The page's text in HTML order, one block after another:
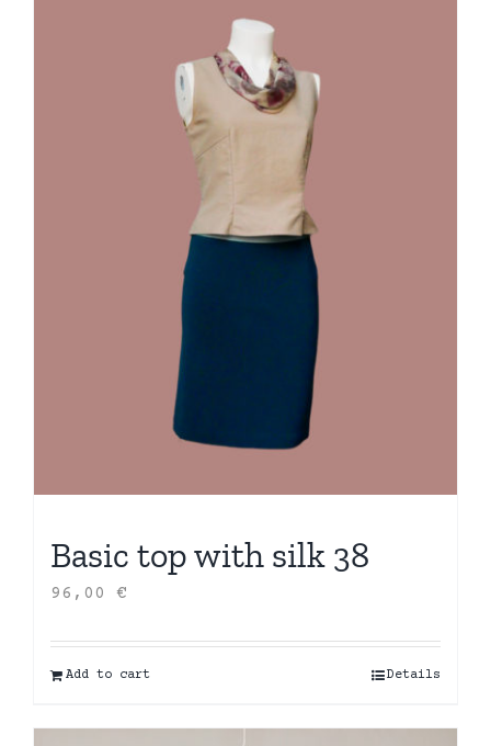
Basic top with silk 38
96,00 €
Add to cart Details